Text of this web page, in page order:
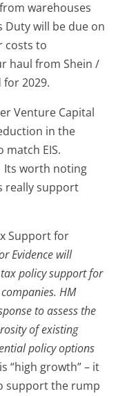
warehouses
Duty will be due on
costs to
haul from Shein /
2029.
Venture Capital
in the
match EIS.
Its worth noting
really support
Support for
Evidence will
policy support for
HM
to assess the
of existing
policy options
“high growth” – it
support the rump